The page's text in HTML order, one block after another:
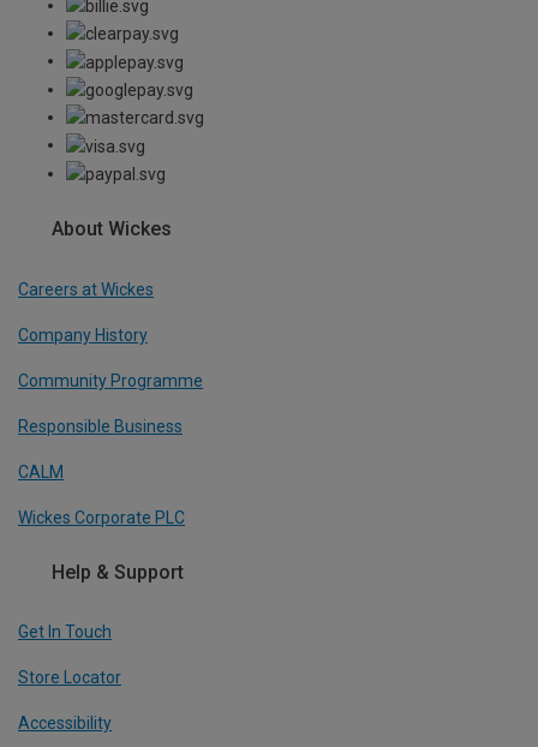
About Wickes
Careers at Wickes
Company History
Community Programme
Responsible Business
CALM
Wickes Corporate PLC
Help & Support
Get In Touch
Store Locator
Accessibility